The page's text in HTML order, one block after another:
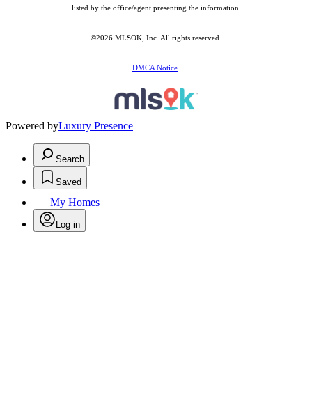
listed by the office/agent presenting the information.
©2026 MLSOK, Inc. All rights reserved.
DMCA Notice
Powered byLuxury Presence
Search
Saved
My Homes
Log in